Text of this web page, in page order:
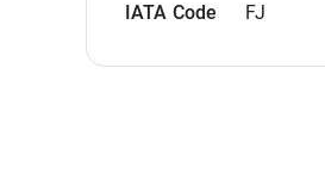
IATA Code
FJ